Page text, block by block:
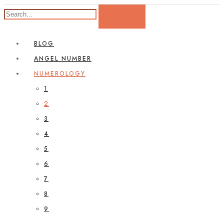
BLOG
ANGEL NUMBER
NUMEROLOGY
1
2
3
4
5
6
7
8
9